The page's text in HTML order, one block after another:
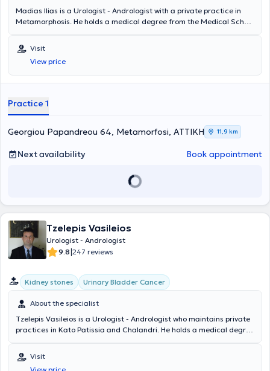
Madias Ilias is a Urologist - Andrologist with a private practice in
Metamorphosis. He holds a medical degree from the Medical School
Journalism from Boston University. He specialized in Urology at the
General Hospital "Elpis" and completed a 2-year fellowship at the
Western General Hospital in Edinburgh. Finally, the doctor is a
Scientific Associate at the West Athens Clinic and the Athens Clinic,
Visit
View price
Practice 1
Georgiou Papandreou 64, Metamorfosi, ΑΤΤΙΚΗ 11,9 km
Next availability Book appointment
Tzelepis Vasileios
Urologist - Andrologist
9.8|247 reviews
Kidney stones Urinary Bladder Cancer
About the specialist
Tzelepis Vasileios is a Urologist - Andrologist who maintains private
practices in Kato Patissia and Chalandri. He holds a medical degree
Officers and specialized in Urology at the 2nd Urological Clinic of
the National and Kapodistrian University of Athens. He is a Doctor of
Visit